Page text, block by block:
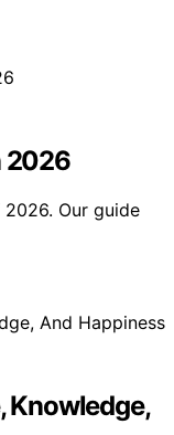
2026
Our guide
Knowledge,